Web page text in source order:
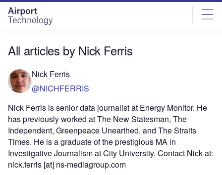
Skip
menu
Skip
page
content
All articles by Nick Ferris
Nick Ferris
@NICHFERRIS
Nick Ferris is senior data journalist at Energy Monitor. He
has previously worked at The New Statesman, The
Independent, Greenpeace Unearthed, and The Straits
Times. He is a graduate of the prestigious MA in
Investigative Journalism at City University. Contact Nick at:
nick.ferris [at] ns-mediagroup.com